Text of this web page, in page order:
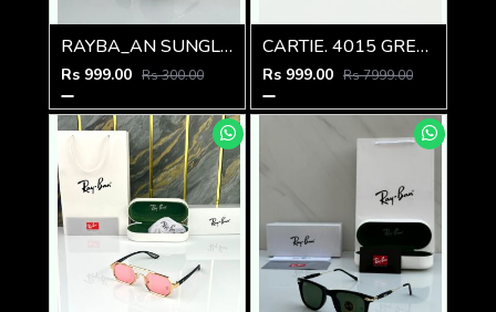
RAYBA_AN SUNGLASS D-579
Rs 999.00 Rs 300.00
CARTIE. 4015 GREEN MULTI SHADED GLASSES
Rs 999.00 Rs 7999.00